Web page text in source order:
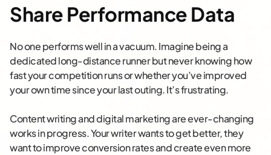
Share Performance Data
No one performs well in a vacuum. Imagine being a
dedicated long-distance runner but never knowing how
fast your competition runs or whether you’ve improved
your own time since your last outing. It’s frustrating.
Content writing and digital marketing are ever-changing
works in progress. Your writer wants to get better, they
want to improve conversion rates and create even more